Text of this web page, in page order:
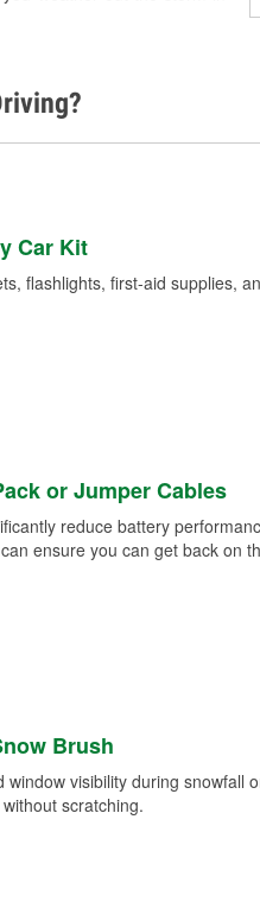
Car Kit
flashlights, first-aid supplies,
or Jumper Cables
reduce battery
ensure you can get back on
Brush
window visibility during
scratching.